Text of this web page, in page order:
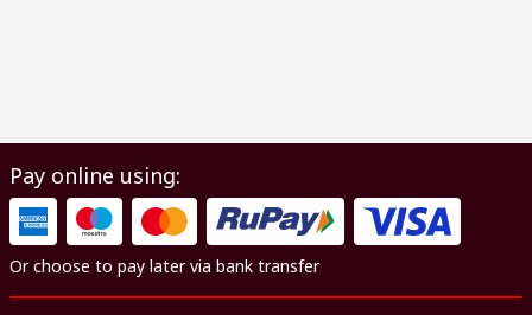
Pay online using:
Or choose to pay later via bank transfer